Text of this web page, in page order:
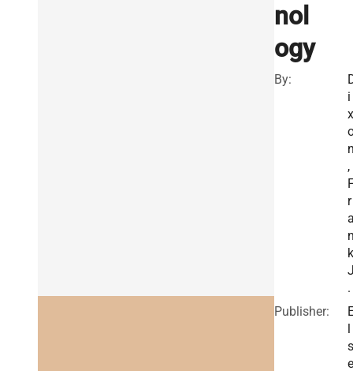
nol
ogy
By:
i
x
,
r
k
.
Publisher:
l
s
e